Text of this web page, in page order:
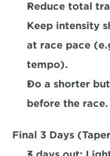
Reduce total
Keep intensity
at race pace
tempo).
Do a shorter
before the race.
Final 3 Days